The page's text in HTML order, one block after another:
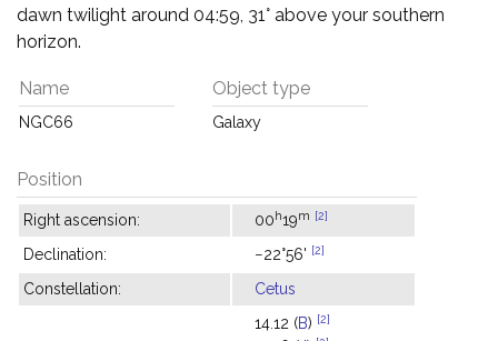
dawn twilight around 04:59, 31° above your southern
horizon.
Name
NGC66
Object type
Galaxy
Position
Right ascension: 00h19m [2]
Declination: −22°56' [2]
Constellation:
Cetus
14.12 (B) [2]